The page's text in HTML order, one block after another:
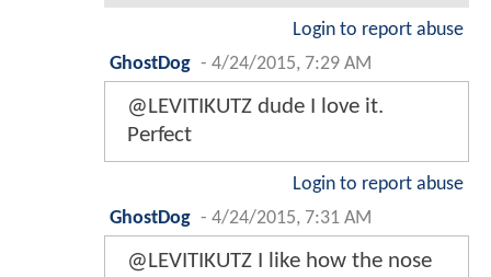
Login to report abuse
GhostDog - 4/24/2015, 7:29 AM
@LEVITIKUTZ dude I love it.
Perfect
Login to report abuse
GhostDog - 4/24/2015, 7:31 AM
@LEVITIKUTZ I like how the nose